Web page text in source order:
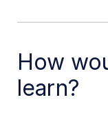
How
learn?